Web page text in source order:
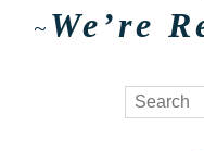
~ We’re